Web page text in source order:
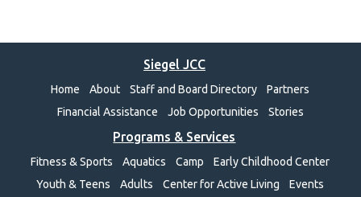
Siegel JCC
Home About Staff and Board Directory
Partners
Financial Assistance
Job Opportunities Stories
Programs & Services
Fitness & Sports Aquatics Camp
Early Childhood Center
Youth & Teens
Adults Center for Active Living Events